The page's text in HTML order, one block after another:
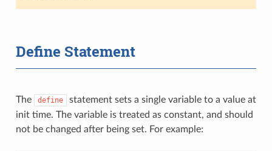
Define Statement
The define
statement sets a single variable to a value at
init time. The variable is treated as constant, and should
not be changed after being set. For example: